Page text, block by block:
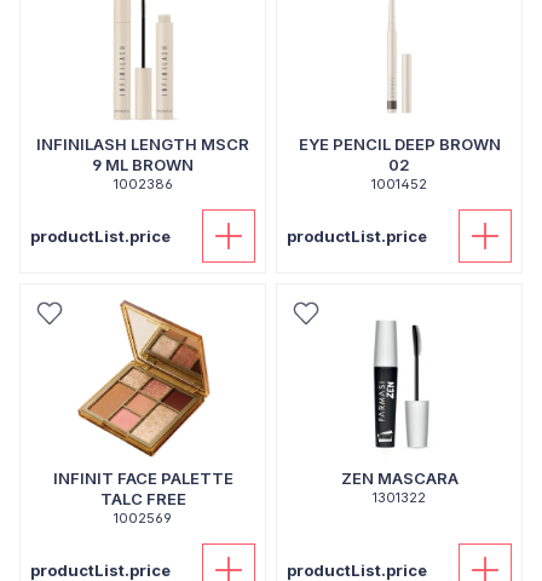
INFINILASH LENGTH MSCR
9 ML BROWN
1002386
productList.price
EYE PENCIL DEEP BROWN
02
1001452
productList.price
INFINIT FACE PALETTE
TALC FREE
1002569
productList.price
ZEN MASCARA
1301322
productList.price